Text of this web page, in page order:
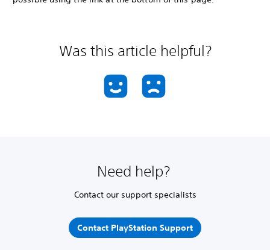
Was this article helpful?
Need help?
Contact our support specialists
Contact PlayStation Support